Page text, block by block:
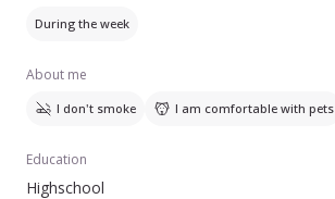
During the week
About me
I don't smoke I am comfortable with pets
Education
Highschool